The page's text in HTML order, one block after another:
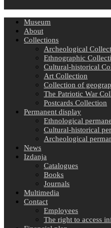
Museum
About
Collections
Archeological
Ethnographic
Cultural-historical
Art Collection
Collection of
The Patriotic War
Postcards Collection
Permanent display
Ethnological
Cultural-historical
Archeological
News
Izdanja
Catalogues
Books
Journals
Multimedia
Contact
Employees
The right to access